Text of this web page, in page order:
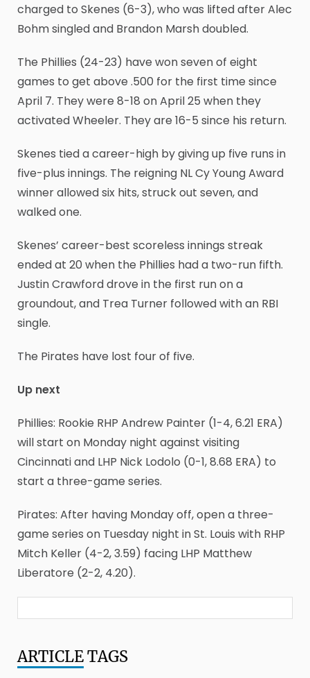
charged to Skenes (6-3), who was lifted after Alec
Bohm singled and Brandon Marsh doubled.
The Phillies (24-23) have won seven of eight
games to get above .500 for the first time since
April 7. They were 8-18 on April 25 when they
activated Wheeler. They are 16-5 since his return.
Skenes tied a career-high by giving up five runs in
five-plus innings. The reigning NL Cy Young Award
winner allowed six hits, struck out seven, and
walked one.
Skenes’ career-best scoreless innings streak
ended at 20 when the Phillies had a two-run fifth.
Justin Crawford drove in the first run on a
groundout, and Trea Turner followed with an RBI
single.
The Pirates have lost four of five.
Up next
Phillies: Rookie RHP Andrew Painter (1-4, 6.21 ERA)
will start on Monday night against visiting
Cincinnati and LHP Nick Lodolo (0-1, 8.68 ERA) to
start a three-game series.
Pirates: After having Monday off, open a three-
game series on Tuesday night in St. Louis with RHP
Mitch Keller (4-2, 3.59) facing LHP Matthew
Liberatore (2-2, 4.20).
ARTICLETAGS